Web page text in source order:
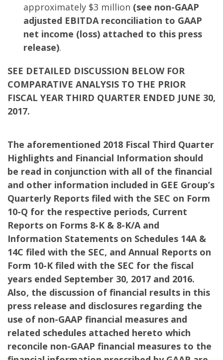
approximately $3 million (see non-GAAP
adjusted EBITDA reconciliation to GAAP
net income (loss) attached to this press
release).
SEE DETAILED DISCUSSION BELOW FOR
COMPARATIVE ANALYSIS TO THE PRIOR
FISCAL YEAR THIRD QUARTER ENDED JUNE 30,
2017.
The aforementioned 2018 Fiscal Third Quarter
Highlights and Financial Information should
be read in conjunction with all of the financial
and other information included in GEE Group’s
Quarterly Reports filed with the SEC on Form
10-Q for the respective periods, Current
Reports on Forms 8-K & 8-K/A and
Information Statements on Schedules 14A &
14C filed with the SEC, and Annual Reports on
Form 10-K filed with the SEC for the fiscal
years ended September 30, 2017 and 2016.
Also, the discussion of financial results in this
press release and disclosures regarding the
use of non-GAAP financial measures and
related schedules attached hereto which
reconcile non-GAAP financial measures to the